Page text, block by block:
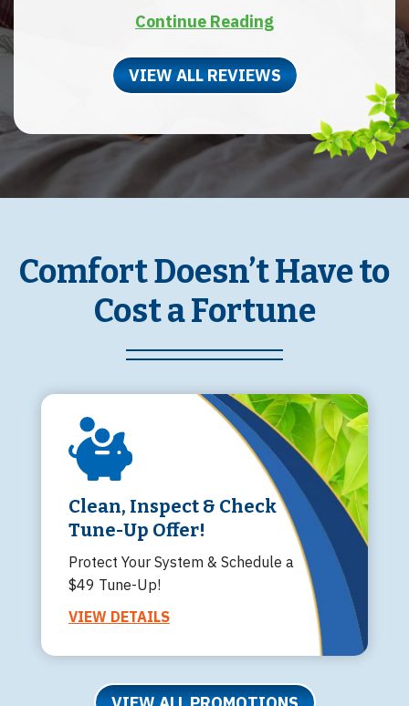
Continue Reading
VIEW ALL REVIEWS
Comfort Doesn’t Have to
Cost a Fortune
Clean, Inspect & Check
Tune-Up Offer!
Protect Your System & Schedule a
$49 Tune-Up!
VIEW DETAILS